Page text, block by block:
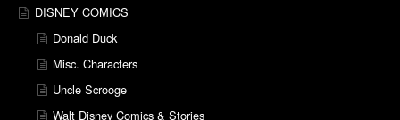
DISNEY COMICS
Donald Duck
Misc. Characters
Uncle Scrooge
Walt Disney Comics & Stories